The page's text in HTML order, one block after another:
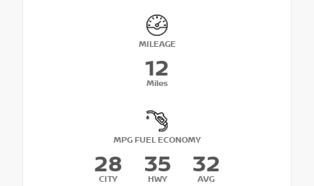
MILEAGE
12
Miles
MPG FUEL ECONOMY
28
CITY
35
HWY
32
AVG